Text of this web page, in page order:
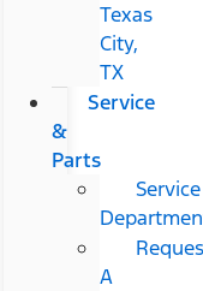
Texas
City,
TX
Service
&
Parts
Service
A